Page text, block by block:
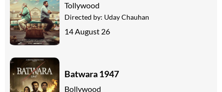
Tollywood
Directed by: Uday Chauhan
14 August 26
Batwara 1947
Bollywood